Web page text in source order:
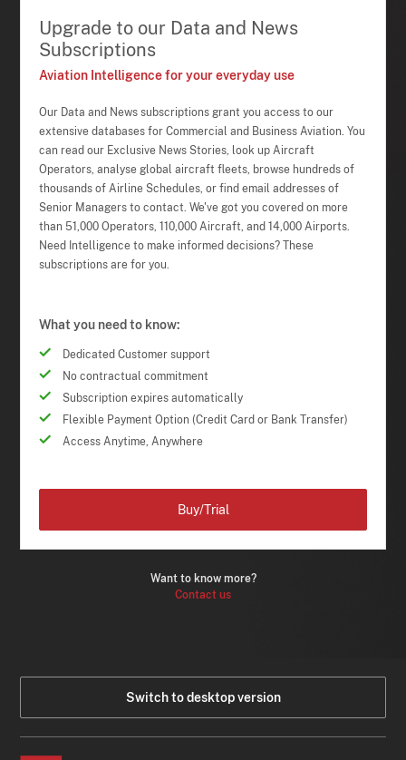
Upgrade to our Data and News
Subscriptions
Aviation Intelligence for your everyday use
Our Data and News subscriptions grant you access to our
extensive databases for Commercial and Business Aviation. You
can read our Exclusive News Stories, look up Aircraft
Operators, analyse global aircraft fleets, browse hundreds of
thousands of Airline Schedules, or find email addresses of
Senior Managers to contact. We've got you covered on more
than 51,000 Operators, 110,000 Aircraft, and 14,000 Airports.
Need Intelligence to make informed decisions? These
subscriptions are for you.
What you need to know:
Dedicated Customer support
No contractual commitment
Subscription expires automatically
Flexible Payment Option (Credit Card or Bank Transfer)
Access Anytime, Anywhere
Want to know more?
Contact us
Buy/Trial
Switch to desktop version